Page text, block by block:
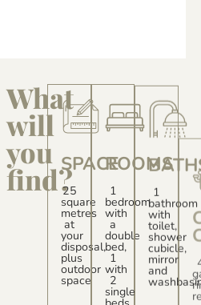
What
will
you
find?SPACE
25
square
metres
at
your
disposal,
plus
outdoor
space
ROOMS
1
bedroom
with
a
double
bed,
1
with
2
single
1
bathroom
with
toilet,
shower
cubicle,
mirror
and